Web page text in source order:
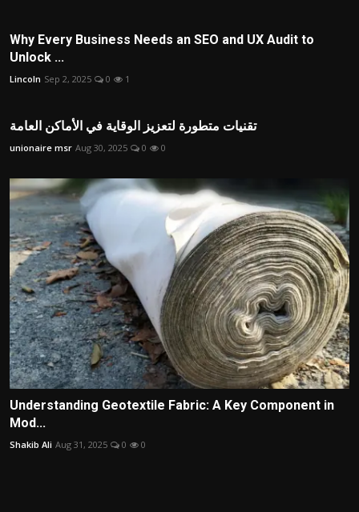
Why Every Business Needs an SEO and UX Audit to
Unlock ...
Lincoln Sep 2, 2025 0 1
تقنيات متطورة لتعزيز الوقاية في الأماكن العامة
unionaire msr Aug 30, 2025 0 0
Understanding Geotextile Fabric: A Key Component in
Mod...
Shakib Ali Aug 31, 2025 0 0